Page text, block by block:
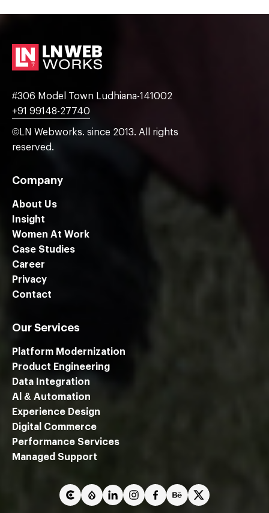
#306 Model Town Ludhiana-141002
+91 99148-27740
©LN Webworks. since 2013. All rights
reserved.
Company
About Us
Insight
Women At Work
Case Studies
Career
Privacy
Contact
Our Services
Platform Modernization
Product Engineering
Data Integration
Al & Automation
Experience Design
Digital Commerce
Performance Services
Managed Support
We are using cookies to give you the best experience on our
website.
switch them off in
settings.
Reject Settings Close GDPR Cookie